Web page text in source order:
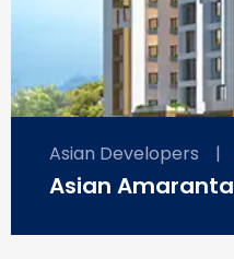
Asian Developers |
Asian Amaranta